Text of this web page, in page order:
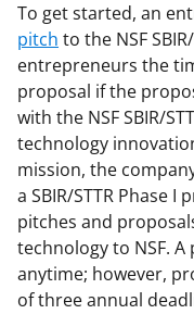
To get started, an
pitch to the NSF
entrepreneurs the
proposal if the
with the NSF SBIR/
technology
mission, the
a SBIR/STTR Phase
pitches and
technology to NSF.
anytime; however,
of three annual